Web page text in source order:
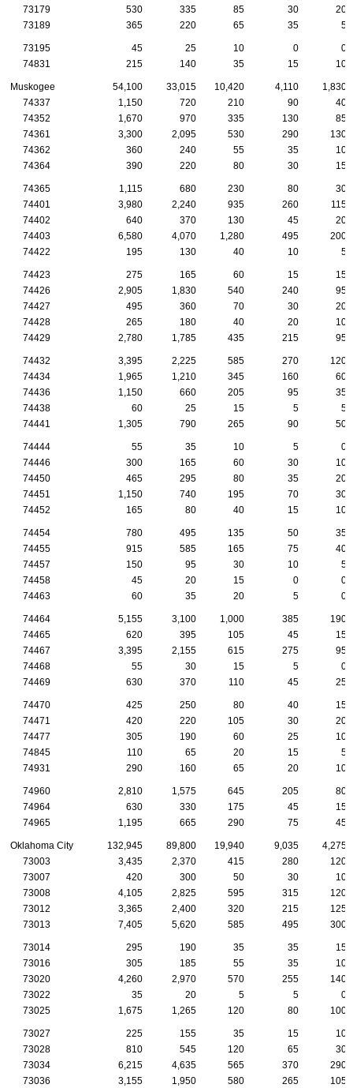
73179
530 335 85 30
20
73189
365 220 65 35 5
73195 45 25 10 0
0
74831
215 140 35 15 10
Muskogee 54,100 33,015 10,420 4,110
1,830
74337
1,150 720 210 90
40
74352
1,670 970 335 130
85
74361
3,300 2,095 530 290
130
74362
360 240 55 35
10
74364
390 220 80 30 15
74365 1,115 680 230 80
30
74401
3,980 2,240 935 260
115
74402
640 370 130 45
20
74403
6,580 4,070 1,280 495
200
74422
195 130 40 10 5
74423 275 165 60 15
15
74426
2,905 1,830 540 240
95
74427
495 360 70 30
20
74428
265 180 40 20
10
74429
2,780 1,785 435 215 95
74432 3,395 2,225 585 270
120
74434
1,965 1,210 345 160
60
74436
1,150 660 205 95
35
74438
60 25 15 5
5
74441
1,305 790 265 90 50
74444 55 35 10 5
0
74446
300 165 60 30
10
74450
465 295 80 35
20
74451
1,150 740 195 70
30
74452
165 80 40 15 10
74454 780 495 135 50
35
74455
915 585 165 75
40
74457
150 95 30 10
5
74458
45 20 15 0
0
74463
60 35 20 5 0
74464 5,155 3,100 1,000 385
190
74465
620 395 105 45
15
74467
3,395 2,155 615 275
95
74468
55 30 15 5
0
74469
630 370 110 45 25
74470 425 250 80 40
15
74471
420 220 105 30
20
74477
305 190 60 25
10
74845
110 65 20 15
5
74931
290 160 65 20 10
74960 2,810 1,575 645 205
80
74964
630 330 175 45
15
74965
1,195 665 290 75 45
Oklahoma City 132,945 89,800 19,940 9,035
4,275
73003
3,435 2,370 415 280
120
73007
420 300 50 30
10
73008
4,105 2,825 595 315
120
73012
3,365 2,400 320 215
125
73013
7,405 5,620 585 495 300
73014 295 190 35 35
15
73016
305 185 55 35
10
73020
4,260 2,970 570 255
140
73022
35 20 5 5
0
73025
1,675 1,265 120 80 100
73027 225 155 35 15
10
73028
810 545 120 65
30
73034
6,215 4,635 565 370
290
73036
3,155 1,950 580 265 105